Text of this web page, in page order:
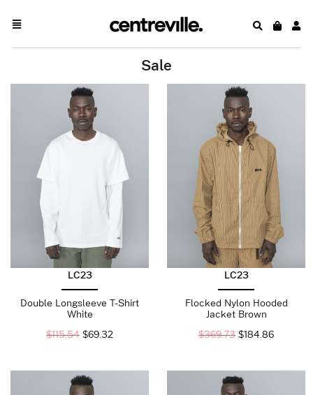
Sale
LC23
Double Longsleeve T-Shirt
White
$115.54 $69.32
LC23
Flocked Nylon Hooded
Jacket Brown
$369.73 $184.86